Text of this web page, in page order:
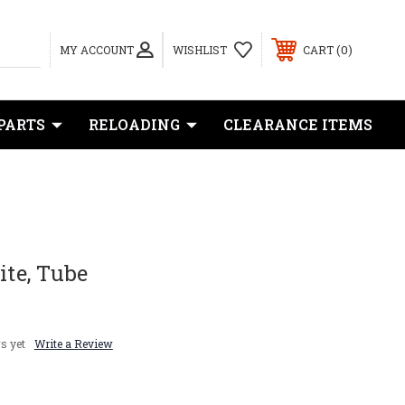
MY ACCOUNT WISHLIST CART 0
RELOADING CLEARANCE ITEMS
Tube
yet Write a Review